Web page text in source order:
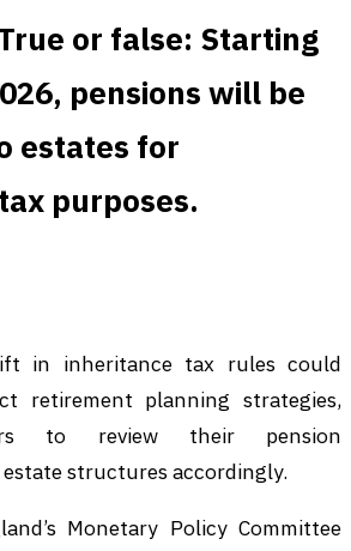
or false: Starting
pensions will be
estates for
purposes.
in inheritance tax rules could
retirement planning strategies,
to review their pension
structures accordingly.
Monetary Policy Committee